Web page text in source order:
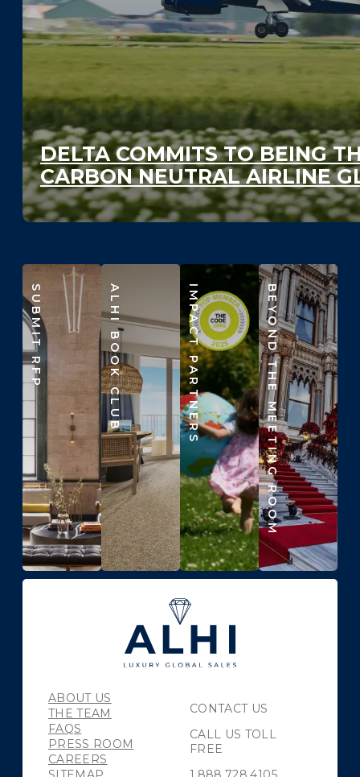
DELTA COMMITS TO BEING
CARBON NEUTRAL AIRLINE
SUBMIT RFP ALHI BOOK CLUB IMPACT PARTNERS BEYOND THE MEETING ROOM
CONTACT US
CALL US TOLL
FREE
ABOUT US
THE TEAM
FAQS
PRESS ROOM
CAREERS